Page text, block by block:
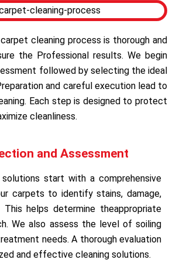
carpet cleaning process is thorough and
the Professional results. We begin
followed by selecting the ideal
and careful execution lead to
Each step is designed to protect
cleanliness.
and Assessment
solutions start with a comprehensive
carpets to identify stains, damage,
helps determine theappropriate
We also assess the level of soiling
needs. A thorough evaluation
and effective cleaning solutions.